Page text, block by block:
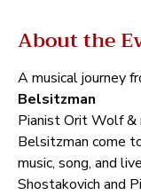
About the
A musical journey
Belsitzman‭ ‬
Pianist Orit Wolf‭ ‬&‭
Belsitzman come
music‭, ‬song‭, ‬and
‬Shostakovich and